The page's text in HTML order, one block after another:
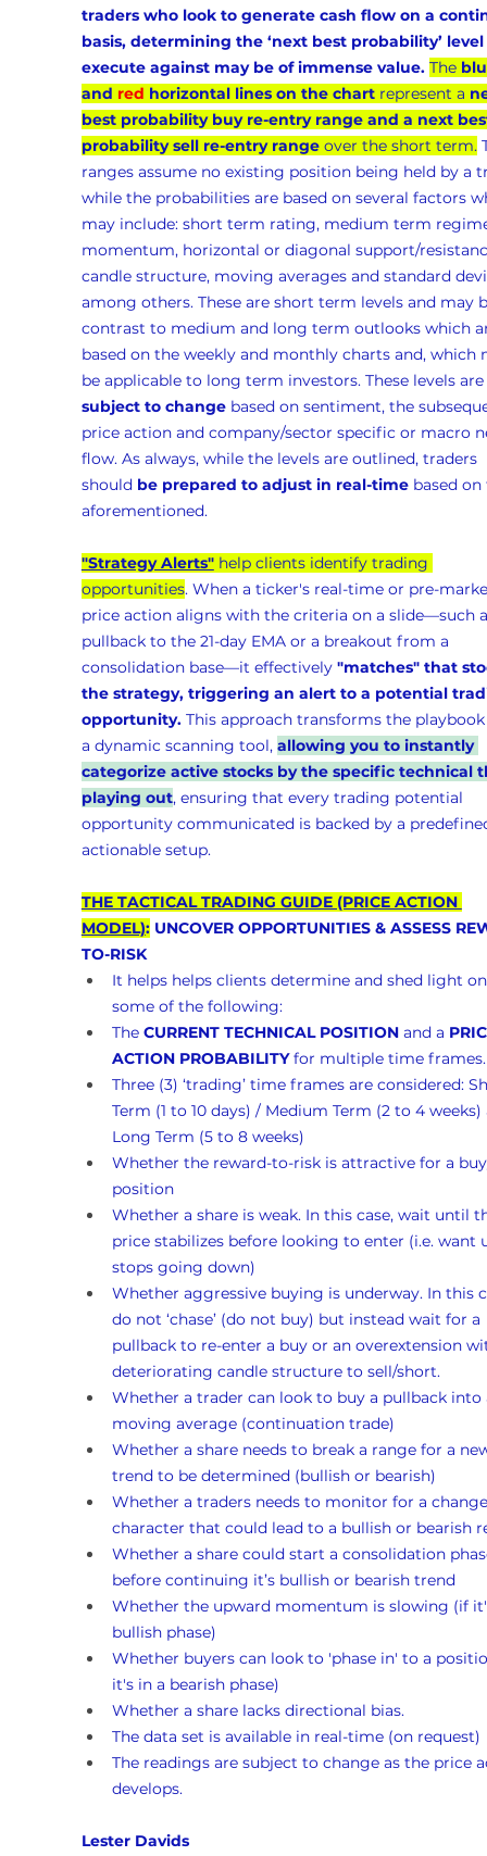
traders who look to generate cash flow on a
basis, determining the ‘next best probability’
execute against may be of immense value. The
and red horizontal lines on the chart represent a
best probability buy re-entry range and a next
probability sell re-entry range over the short term.
ranges assume no existing position being held by a
while the probabilities are based on several factors
may include: short term rating, medium term
momentum, horizontal or diagonal support/
candle structure, moving averages and standard
among others. These are short term levels and may
contrast to medium and long term outlooks which
based on the weekly and monthly charts and, which
be applicable to long term investors. These levels are
subject to change based on sentiment, the
price action and company/sector specific or macro
flow. As always, while the levels are outlined, traders
should be prepared to adjust in real-time based
aforementioned.
"Strategy Alerts" help clients identify trading
opportunities. When a ticker's real-time or pre-
price action aligns with the criteria on a slide—such
pullback to the 21-day EMA or a breakout from a
consolidation base—it effectively "matches" that
the strategy, triggering an alert to a potential
opportunity. This approach transforms the
a dynamic scanning tool, allowing you to instantly
categorize active stocks by the specific technical
playing out, ensuring that every trading potential
opportunity communicated is backed by a
actionable setup.
THE TACTICAL TRADING GUIDE (PRICE ACTION
MODEL): UNCOVER OPPORTUNITIES & ASSESS
TO-RISK
It helps helps clients determine and shed light
some of the following:
The CURRENT TECHNICAL POSITION and a
ACTION PROBABILITY for multiple time
Three (3) ‘trading’ time frames are considered:
Term (1 to 10 days) / Medium Term (2 to 4
Long Term (5 to 8 weeks)
Whether the reward-to-risk is attractive for a
position
Whether a share is weak. In this case, wait until
price stabilizes before looking to enter (i.e.
stops going down)
Whether aggressive buying is underway. In this
do not ‘chase’ (do not buy) but instead wait for a
pullback to re-enter a buy or an overextension
deteriorating candle structure to sell/short.
Whether a trader can look to buy a pullback into
moving average (continuation trade)
Whether a share needs to break a range for a
trend to be determined (bullish or bearish)
Whether a traders needs to monitor for a
character that could lead to a bullish or bearish
Whether a share could start a consolidation
before continuing it’s bullish or bearish trend
Whether the upward momentum is slowing (if
bullish phase)
Whether buyers can look to 'phase in' to a
it's in a bearish phase)
Whether a share lacks directional bias.
The data set is available in real-time (on request)
The readings are subject to change as the price
develops.
Lester Davids